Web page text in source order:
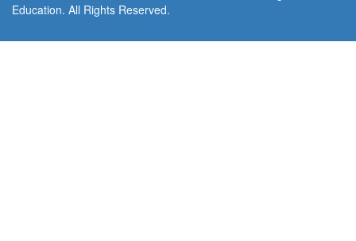
Education. All Rights Reserved.